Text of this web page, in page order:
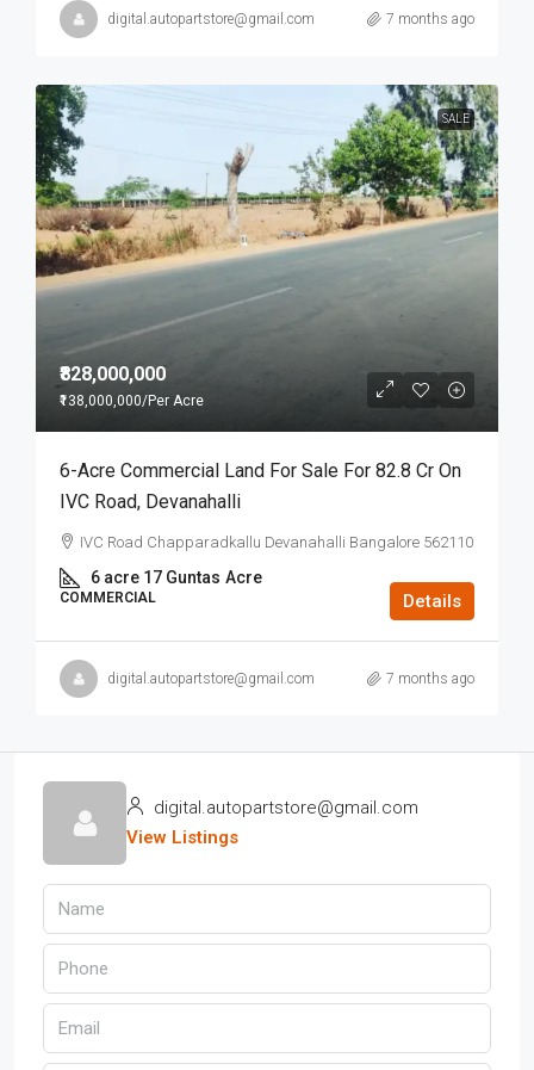
digital.autopartstore@gmail.com 7 months ago
SALE
₹828,000,000
₹138,000,000/Per Acre
6-Acre Commercial Land For Sale For 82.8 Cr On
IVC Road, Devanahalli
IVC Road Chapparadkallu Devanahalli Bangalore 562110
6 acre 17 Guntas Acre
COMMERCIAL Details
digital.autopartstore@gmail.com 7 months ago
digital.autopartstore@gmail.com
View Listings